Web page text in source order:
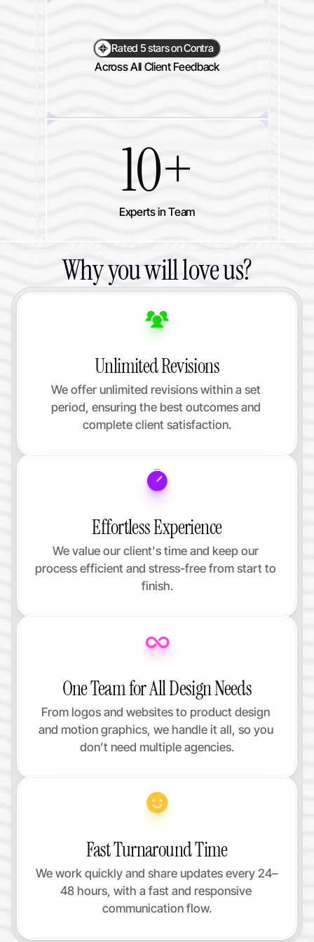
Rated 5 stars on Contra
Across All Client Feedback
10+
Experts in Team
Why you will love us?
Unlimited Revisions
We offer unlimited revisions within a set
period, ensuring the best outcomes and
complete client satisfaction.
Effortless Experience
We value our client's time and keep our
process efficient and stress-free from start to
finish.
One Team for All Design Needs
From logos and websites to product design
and motion graphics, we handle it all, so you
don’t need multiple agencies.
Fast Turnaround Time
We work quickly and share updates every 24–
48 hours, with a fast and responsive
communication flow.